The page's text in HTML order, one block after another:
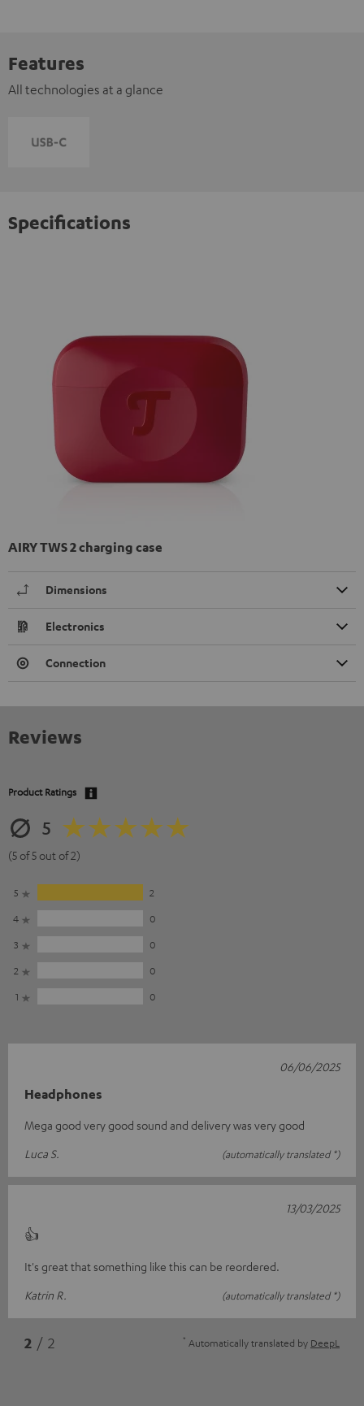
Features
All technologies at a glance
Specifications
AIRY TWS 2 charging case
Dimensions
Electronics
Connection
Reviews
Product Ratings
5
(5 of 5 out of 2)
5
2
4
0
3
0
2
0
1
0
Headphones
Mega good very good sound and delivery was very good
Luca S.
(automatically translated *)
06/06/2025
👍
It's great that something like this can be reordered.
Katrin R.
(automatically translated *)
13/03/2025
2 / 2 * Automatically translated by DeepL